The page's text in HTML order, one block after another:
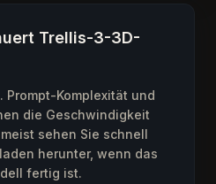
Trellis-3-3D-
Prompt-Komplexität und
die Geschwindigkeit
sehen Sie schnell
herunter, wenn das
fertig ist.